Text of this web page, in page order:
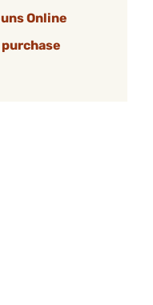
Online